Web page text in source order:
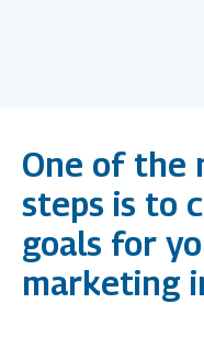
One of the
steps is to
goals for
marketing